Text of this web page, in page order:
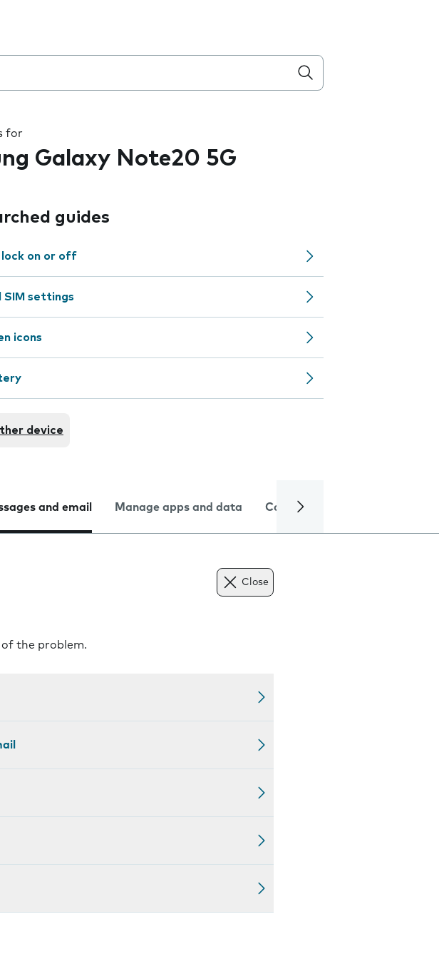
for
Galaxy Note20 5G
guides
lock on or off
SIM settings
icons
device
and email Manage apps and data Camera
Close
of the problem.